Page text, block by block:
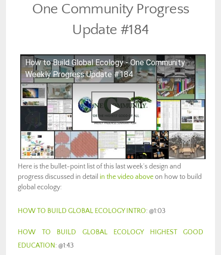
One Community Progress
Update #184
How to Build Global Ecology - One Community
Weekly Progress Update #184
Here is the bullet-point list of this last week’s design and
progress discussed in detail in the video aboveon how to build
global ecology:
HOW TO BUILD GLOBAL ECOLOGY INTRO: @1:03
HOW TO BUILD GLOBAL ECOLOGY HIGHEST GOOD
EDUCATION: @1:43